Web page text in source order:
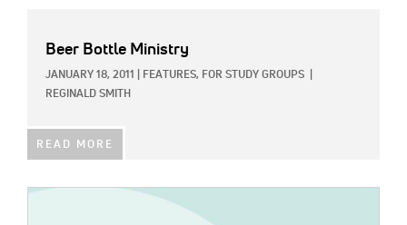
Beer Bottle Ministry
JANUARY 18, 2011 FEATURES, FOR STUDY GROUPS
REGINALD SMITH
READ MORE